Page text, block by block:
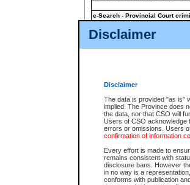
Disclaimer
Disclaimer
The data is provided "as is"
implied. The Province does
the data, nor that CSO will
Users of CSO acknowledge
errors or omissions. Users
confirmation of information
Every effort is made to
remains consistent with
disclosure bans. However
in no way is a
conforms with publication
e-Search - Provincial Court
View file details
The accepted methods of
premium BC Registries and